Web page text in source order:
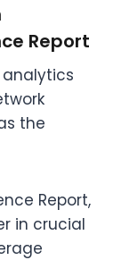
Report
the
Report,
in crucial